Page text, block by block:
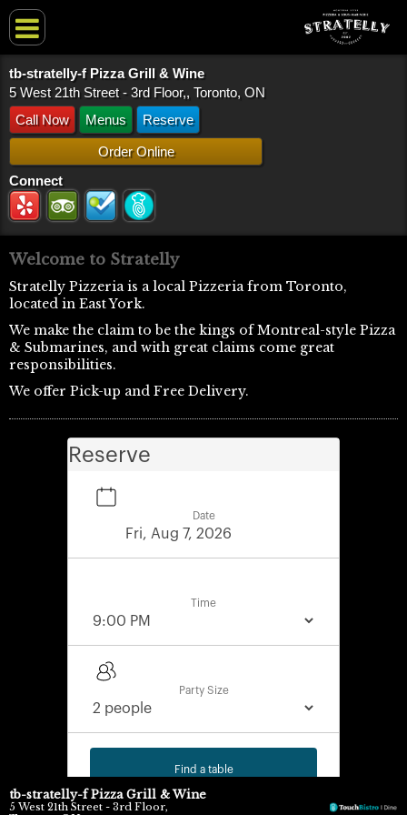
tb-stratelly-f Pizza Grill & Wine
5 West 21th Street - 3rd Floor,, Toronto, ON
Call Now
Menus Reserve
Order Online
Connect
Welcome to Stratelly
Stratelly Pizzeria is a local Pizzeria from Toronto,
located in East York.
We make the claim to be the kings of Montreal-style Pizza
& Submarines, and with great claims come great
responsibilities.
We offer Pick-up and Free Delivery.
Reserve
Date
Time
Party Size
Find a table
tb-stratelly-f Pizza Grill & Wine
5 West 21th Street - 3rd Floor,